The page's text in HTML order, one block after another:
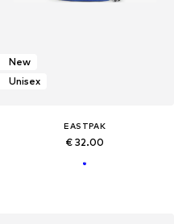
New
Unisex
EASTPAK
€ 32.00